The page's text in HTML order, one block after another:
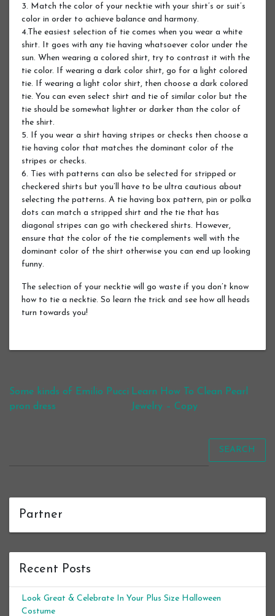
3. Match the color of your necktie with your shirt’s or suit’s
color in order to achieve balance and harmony.
4.The easiest selection of tie comes when you wear a white
shirt. It goes with any tie having whatsoever color under the
sun. When wearing a colored shirt, try to contrast it with the
tie color. If wearing a dark color shirt, go for a light colored
tie. If wearing a light color shirt, then choose a dark colored
tie. You can even select shirt and tie of similar color but the
tie should be somewhat lighter or darker than the color of
the shirt.
5. If you wear a shirt having stripes or checks then choose a
tie having color that matches the dominant color of the
stripes or checks.
6. Ties with patterns can also be selected for stripped or
checkered shirts but you’ll have to be ultra cautious about
selecting the patterns. A tie having box pattern, pin or polka
dots can match a stripped shirt and the tie that has
diagonal stripes can go with checkered shirts. However,
ensure that the color of the tie complements well with the
dominant color of the shirt otherwise you can end up looking
funny.
The selection of your necktie will go waste if you don’t know
how to tie a necktie. So learn the trick and see how all heads
turn towards you!
Post navigation
Some kinds of Emilio Pucci
pron dress
Learn How To Clean Pearl
Jewelry – Copy
SEARCH
Partner
Recent Posts
Look Great & Celebrate In Your Plus Size Halloween
Costume